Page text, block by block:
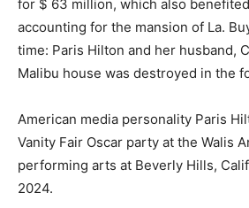
for $ 63 million, which also
accounting for the mansion of La.
time: Paris Hilton and her husband,
Malibu house was destroyed in the
American media personality Paris
Vanity Fair Oscar party at the Walis
performing arts at Beverly Hills,
2024.